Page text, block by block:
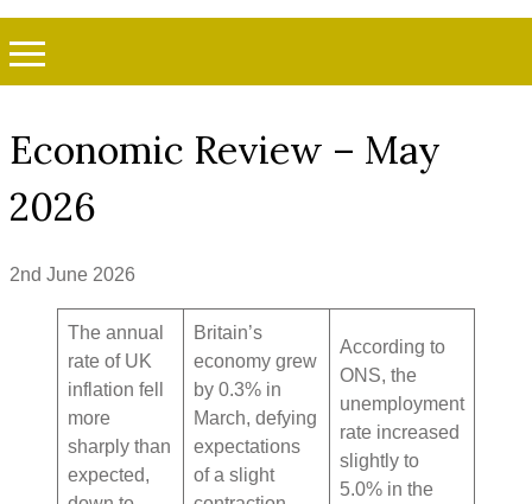
Economic Review – May
2026
2nd June 2026
The annual
rate of UK
inflation fell
more
sharply than
expected,
Britain’s
economy grew
by 0.3% in
March, defying
expectations
of a slight
According to
ONS, the
unemployment
rate increased
slightly to
5.0% in the